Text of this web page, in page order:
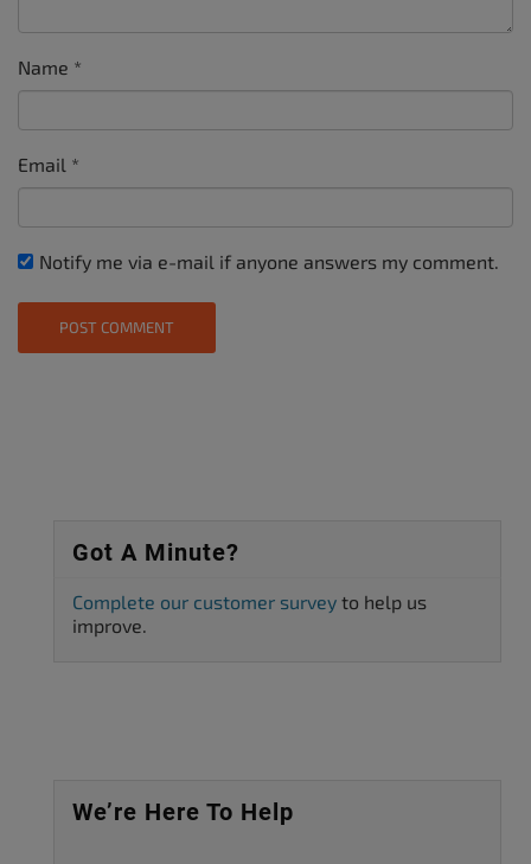
Name *
Email *
Notify me via e-mail if anyone answers my comment.
Got A Minute?
Complete our customer survey to help us
improve.
We’re Here To Help